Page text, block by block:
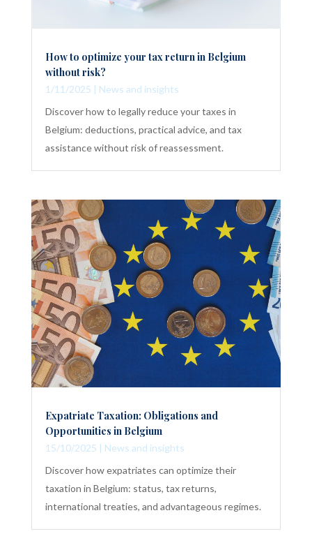
How to optimize your tax return in Belgium
without risk?
1/11/2025 | News and insights
Discover how to legally reduce your taxes in
Belgium: deductions, practical advice, and tax
assistance without risk of reassessment.
Expatriate Taxation: Obligations and
Opportunities in Belgium
15/10/2025 | News and insights
Discover how expatriates can optimize their
taxation in Belgium: status, tax returns,
international treaties, and advantageous regimes.